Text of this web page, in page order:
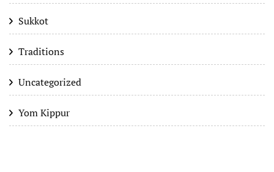
Sukkot
Traditions
Uncategorized
Yom Kippur